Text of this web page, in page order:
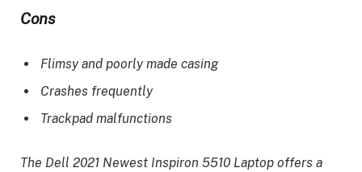
Cons
Flimsy and poorly made casing
Crashes frequently
Trackpad malfunctions
The Dell 2021 Newest Inspiron 5510 Laptop offers a